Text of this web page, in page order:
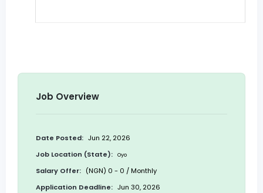
Job Overview
Date Posted: Jun 22, 2026
Job Location (State):
Oyo
Salary Offer: (NGN) 0 - 0 / Monthly
Application Deadline: Jun 30, 2026